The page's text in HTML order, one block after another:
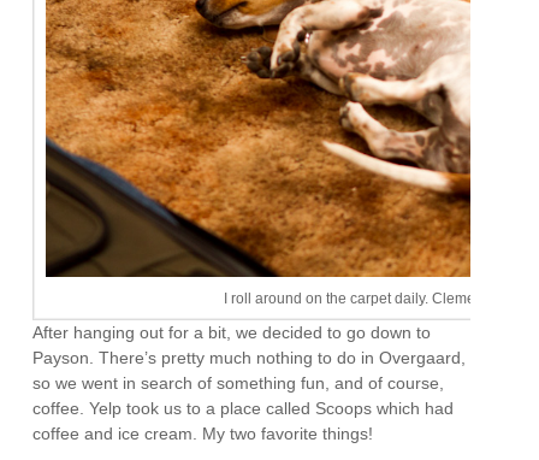
I roll around on the carpet daily. Clementine
After hanging out for a bit, we decided to go down to
Payson. There’s pretty much nothing to do in Overgaard,
so we went in search of something fun, and of course,
coffee. Yelp took us to a place called Scoops which had
coffee and ice cream. My two favorite things!